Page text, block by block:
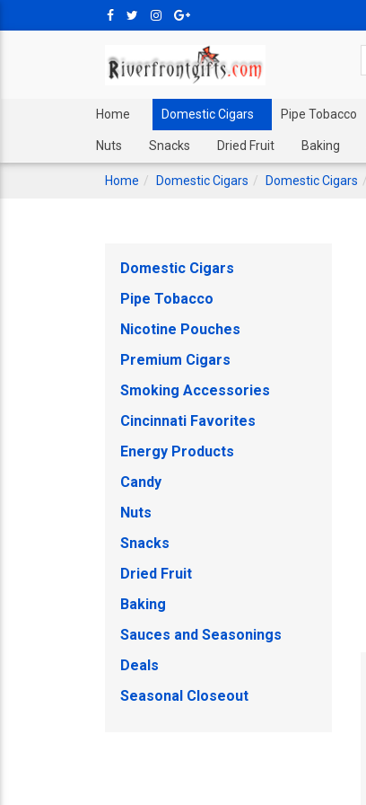
Home Domestic Cigars Pipe Tobacco
Nuts Snacks Dried Fruit Baking
Home Domestic Cigars Domestic Cigars
Domestic Cigars
Pipe Tobacco
Nicotine Pouches
Premium Cigars
Smoking Accessories
Cincinnati Favorites
Energy Products
Candy
Nuts
Snacks
Dried Fruit
Baking
Sauces and Seasonings
Deals
Seasonal Closeout